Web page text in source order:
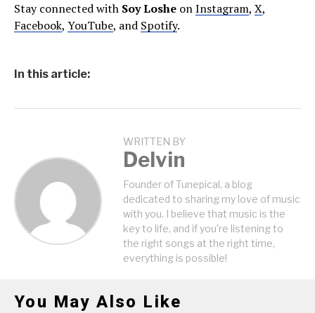
Stay connected with Soy Loshe onInstagram, X,
Facebook, YouTube, and Spotify.
In this article:
WRITTEN BY
Delvin
Founder of Tunepical, a blog
dedicated to sharing my love of music
with you. I believe that music is the
key to life, and if you're listening to
the right songs at the right time,
everything is possible!
You May Also Like